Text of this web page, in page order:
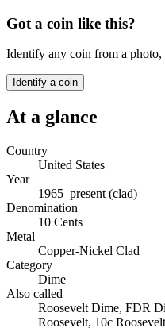
Got a coin like this?
Identify any coin from a photo,
Identify a coin
At a glance
Country
United States
Year
1965–present (clad)
Denomination
10 Cents
Metal
Copper-Nickel Clad
Category
Dime
Also called
Roosevelt Dime, FDR
Roosevelt, 10c Roosevelt